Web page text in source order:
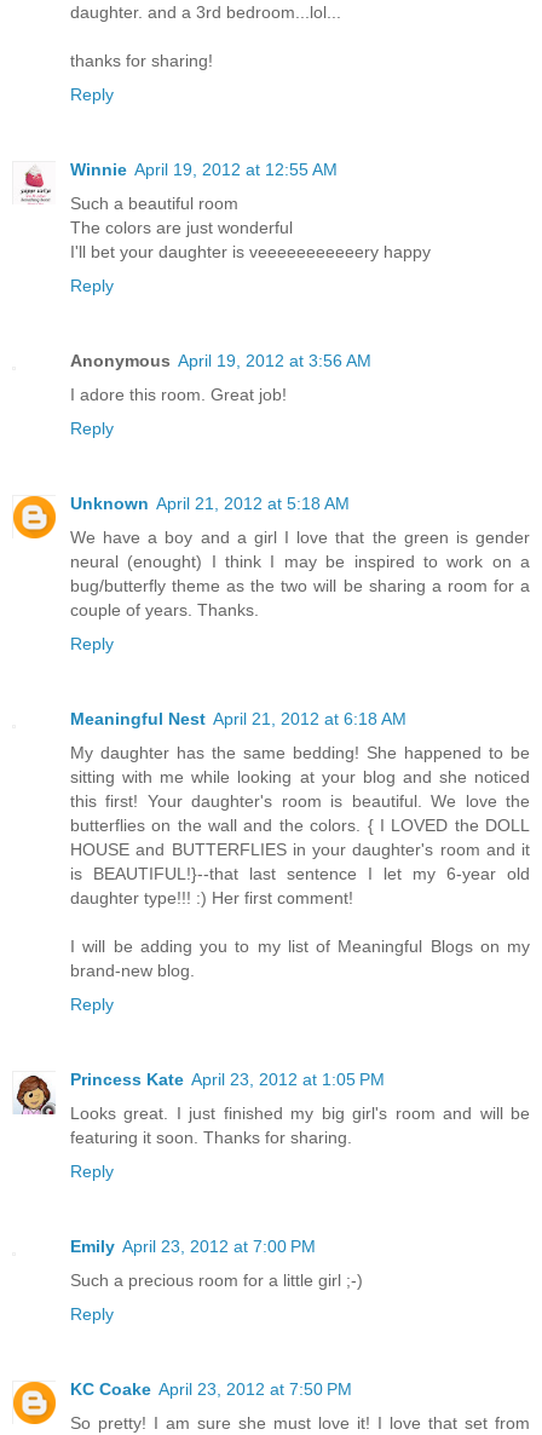
daughter. and a 3rd bedroom...lol...
thanks for sharing!
Reply
Winnie April 19, 2012 at 12:55 AM
Such a beautiful room
The colors are just wonderful
I'll bet your daughter is veeeeeeeeeeery happy
Reply
Anonymous April 19, 2012 at 3:56 AM
I adore this room. Great job!
Reply
Unknown April 21, 2012 at 5:18 AM
We have a boy and a girl I love that the green is gender
neural (enought) I think I may be inspired to work on a
bug/butterfly theme as the two will be sharing a room for a
couple of years. Thanks.
Reply
Meaningful Nest April 21, 2012 at 6:18 AM
My daughter has the same bedding! She happened to be
sitting with me while looking at your blog and she noticed
this first! Your daughter's room is beautiful. We love the
butterflies on the wall and the colors. { I LOVED the DOLL
HOUSE and BUTTERFLIES in your daughter's room and it
is BEAUTIFUL!}--that last sentence I let my 6-year old
daughter type!!! :) Her first comment!
I will be adding you to my list of Meaningful Blogs on my
brand-new blog.
Reply
Princess Kate April 23, 2012 at 1:05 PM
Looks great. I just finished my big girl's room and will be
featuring it soon. Thanks for sharing.
Reply
Emily April 23, 2012 at 7:00 PM
Such a precious room for a little girl ;-)
Reply
KC Coake April 23, 2012 at 7:50 PM
So pretty! I am sure she must love it! I love that set from